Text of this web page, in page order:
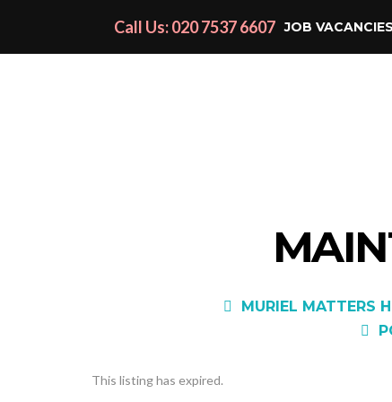
JOB VACANCIES
Call Us: 020 7537 6607
MURIEL MATTERS
This listing has expired.